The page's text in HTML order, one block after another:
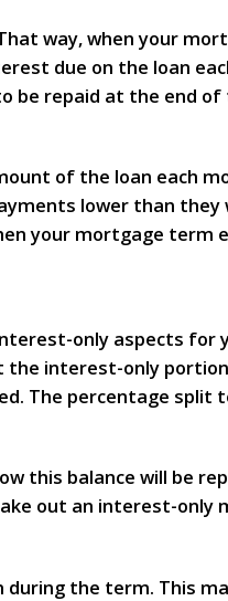
way, when your
due on the loan
be repaid at the end
of the loan each
lower than they
your mortgage term
only aspects for
the interest-only
The percentage split
this balance will be
out an interest-only
the term. This